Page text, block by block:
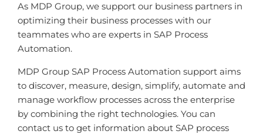
As MDP Group, we support our business partners in
optimizing their business processes with our
teammates who are experts in SAP Process
Automation.
MDP Group SAP Process Automation support aims
to discover, measure, design, simplify, automate and
manage workflow processes across the enterprise
by combining the right technologies. You can
contact us to get information about SAP process